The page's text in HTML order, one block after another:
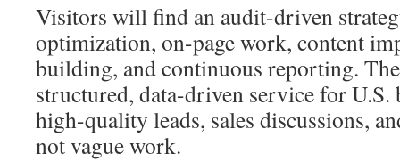
Visitors will find an audit-driven
optimization, on-page work, content
building, and continuous reporting. The
structured, data-driven service for U.S.
high-quality leads, sales discussions,
not vague work.